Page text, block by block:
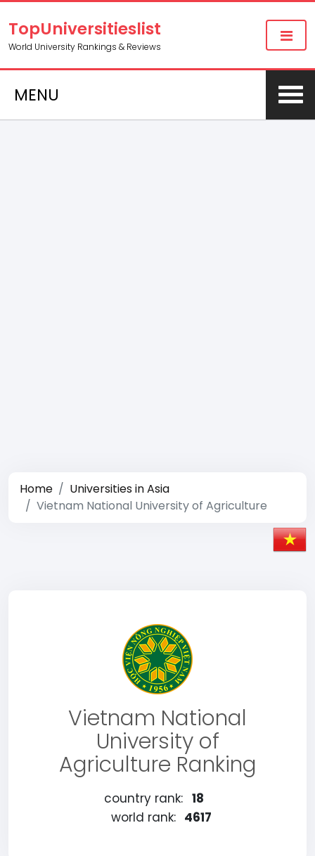
TopUniversitieslist
World University Rankings & Reviews
MENU
Home
Universities in Asia
Vietnam National University of Agriculture
Vietnam National
University of
Agriculture Ranking
country rank: 18
world rank: 4617